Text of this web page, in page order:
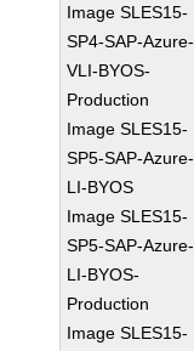
Image SLES15-
SP4-SAP-Azure-
VLI-BYOS-
Production
Image SLES15-
SP5-SAP-Azure-
LI-BYOS
Image SLES15-
SP5-SAP-Azure-
LI-BYOS-
Production
Image SLES15-